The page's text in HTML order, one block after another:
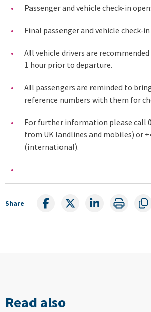
Passenger and vehicle check-in
Final passenger and vehicle check-
All vehicle drivers are
1 hour prior to departure.
All passengers are reminded to
reference numbers with them for
For further information please call
from UK landlines and mobiles) or
(international).
Share
Read also